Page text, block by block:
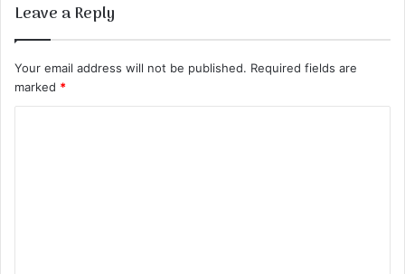
Leave a Reply
Your email address will not be published. Required fields are
marked *